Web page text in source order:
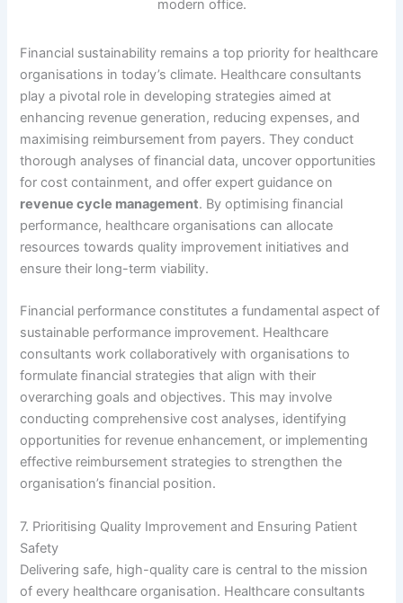
Financial sustainability remains a top priority for healthcare
organisations in today’s climate. Healthcare consultants
play a pivotal role in developing strategies aimed at
enhancing revenue generation, reducing expenses, and
maximising reimbursement from payers. They conduct
thorough analyses of financial data, uncover opportunities
for cost containment, and offer expert guidance on
revenue cycle management. By optimising financial
performance, healthcare organisations can allocate
resources towards quality improvement initiatives and
ensure their long-term viability.
Financial performance constitutes a fundamental aspect of
sustainable performance improvement. Healthcare
consultants work collaboratively with organisations to
formulate financial strategies that align with their
overarching goals and objectives. This may involve
conducting comprehensive cost analyses, identifying
opportunities for revenue enhancement, or implementing
effective reimbursement strategies to strengthen the
organisation’s financial position.
7. Prioritising Quality Improvement and Ensuring Patient
Safety
Delivering safe, high-quality care is central to the mission
of every healthcare organisation. Healthcare consultants